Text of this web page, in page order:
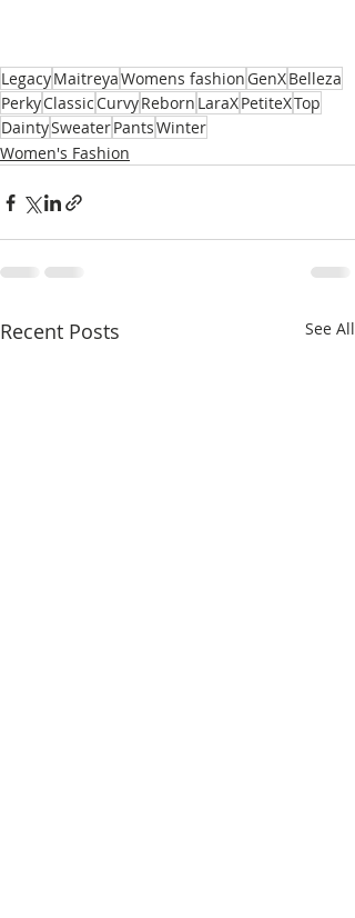
LegacyMaitreyaWomens fashionGenXBelleza
PerkyClassicCurvyReborn LaraXPetiteXTop
DaintySweaterPantsWinter
Women's Fashion
Recent Posts See All